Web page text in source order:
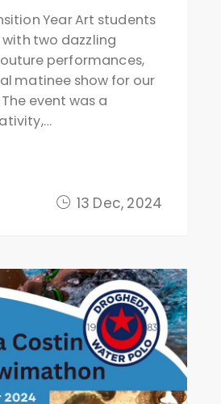
13 Dec, 2024
Year Art students
two dazzling
performances,
matinee show for our
event was a